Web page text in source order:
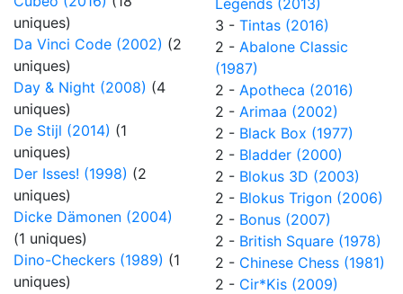
uniques)
Da Vinci Code (2002) (2
uniques)
Day & Night (2008) (4
uniques)
De Stijl (2014) (1
uniques)
Der Isses! (1998) (2
uniques)
Dicke Dämonen (2004)
(1 uniques)
Dino-Checkers (1989) (1
uniques)
Legends (2013)
3 - Tintas (2016)
2 - Abalone Classic
(1987)
2 - Apotheca (2016)
2 - Arimaa (2002)
2 - Black Box (1977)
2 - Bladder (2000)
2 - Blokus 3D (2003)
2 - Blokus Trigon (2006)
2 - Bonus (2007)
2 - British Square (1978)
2 - Chinese Chess (1981)
2 - Cir*Kis (2009)